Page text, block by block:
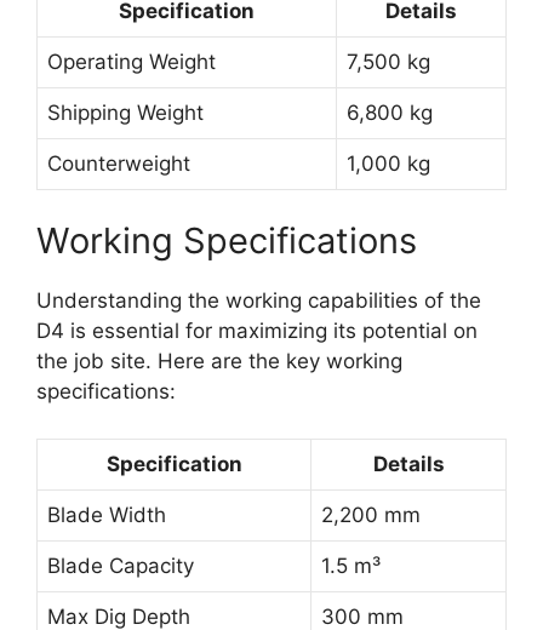
Specification Details
Operating Weight 7,500 kg
Shipping Weight 6,800 kg
Counterweight 1,000 kg
Working Specifications
Understanding the working capabilities of the
D4 is essential for maximizing its potential on
the job site. Here are the key working
specifications:
Specification Details
Blade Width 2,200 mm
Blade Capacity 1.5 m³
Max Dig Depth 300 mm